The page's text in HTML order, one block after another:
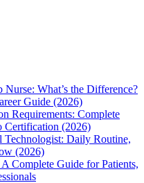
What’s the Difference?
Guide (2026)
Requirements: Complete
Certification (2026)
Daily Routine,
(2026)
Complete Guide for Patients,